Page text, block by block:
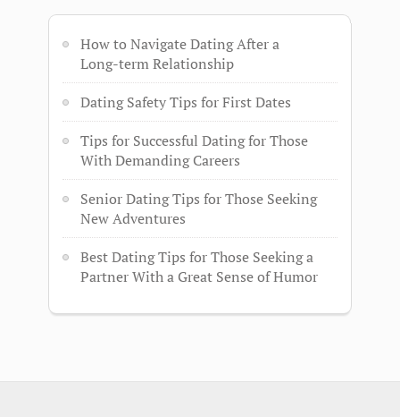
How to Navigate Dating After a
Long-term Relationship
Dating Safety Tips for First Dates
Tips for Successful Dating for Those
With Demanding Careers
Senior Dating Tips for Those Seeking
New Adventures
Best Dating Tips for Those Seeking a
Partner With a Great Sense of Humor